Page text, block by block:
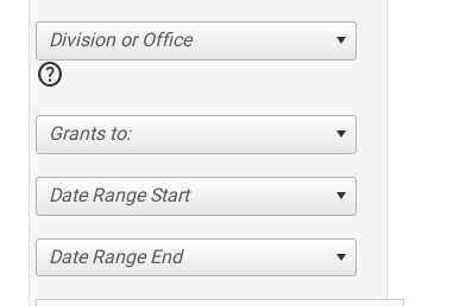
Division or Office
help
Grants to:
Date Range Start
Date Range End